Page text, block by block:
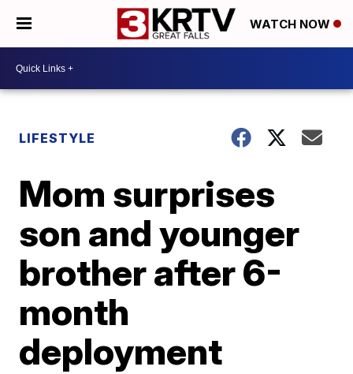
WATCH NOW
LIFESTYLE
Mom surprises
son and younger
brother after 6-
month
deployment